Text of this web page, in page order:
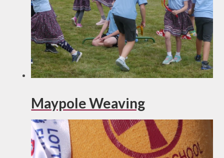
Maypole Weaving